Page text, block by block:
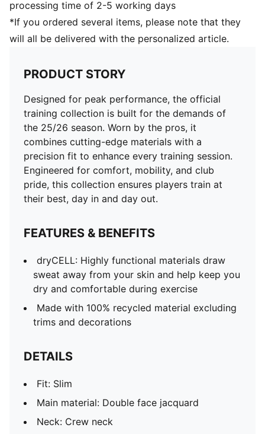
processing time of 2-5 working days
*If you ordered several items, please note that they
will all be delivered with the personalized article.
PRODUCT STORY
Designed for peak performance, the official
training collection is built for the demands of
the 25/26 season. Worn by the pros, it
combines cutting-edge materials with a
precision fit to enhance every training session.
Engineered for comfort, mobility, and club
pride, this collection ensures players train at
their best, day in and day out.
FEATURES & BENEFITS
dryCELL: Highly functional materials draw
sweat away from your skin and help keep you
dry and comfortable during exercise
Made with 100% recycled material excluding
trims and decorations
DETAILS
Fit: Slim
Main material: Double face jacquard
Neck: Crew neck